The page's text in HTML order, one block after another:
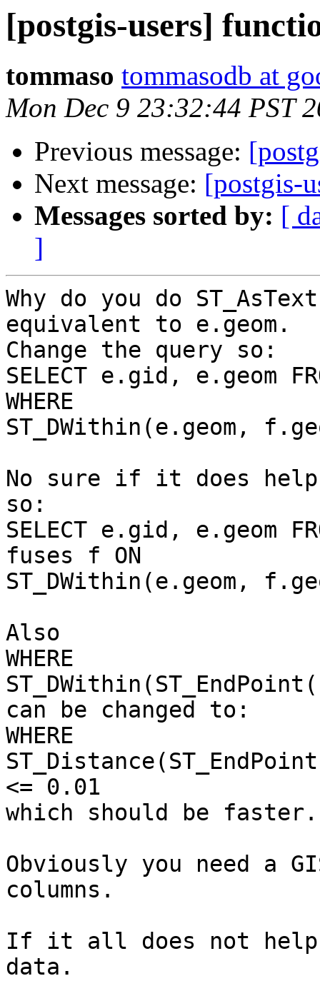
[postgis-users]
tommaso tommasodb at
Mon Dec 9 23:32:44 PST
Previous message:
Next message: [postgis-
Messages sorted by: [
]
Why do you do
equivalent to e.geom.
Change the query so:
SELECT e.gid, e.geom
WHERE
ST_DWithin(e.geom,
No sure if it does
so:
SELECT e.gid, e.geom
fuses f ON
ST_DWithin(e.geom,
Also
WHERE
can be changed to:
WHERE
<= 0.01
which should be faster.
Obviously you need a
columns.
If it all does not help
data.